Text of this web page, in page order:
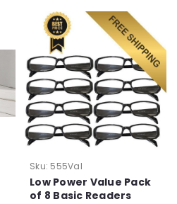
Sku: 555Val
Low Power Value Pack
of 8 Basic Readers